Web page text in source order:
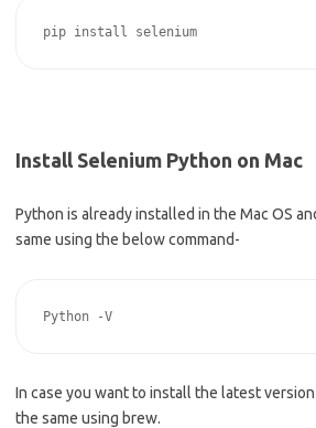
Install Selenium Python on Mac
Python is already installed in the Mac OS
same using the below command-
In case you want to install the latest
the same using brew.